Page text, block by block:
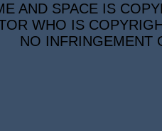
AND SPACE IS
WHO IS
NO INFRINGEMENT